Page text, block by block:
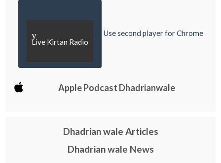
y
Live Kirtan Radio
Use second player for Chrome
Apple Podcast Dhadrianwale
Dhadrian wale Articles
Dhadrian wale News